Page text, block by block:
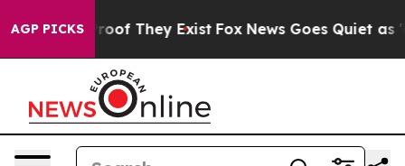
AGP PICKS
no Proof They Exist Fox News Goes Quiet as